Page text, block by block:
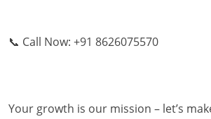
📞 Call Now: +91 8626075570
Your growth is our mission – let’s